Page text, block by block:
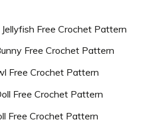
Free Crochet Pattern
Free Crochet Pattern
Free Crochet Pattern
Free Crochet Pattern
Free Crochet Pattern